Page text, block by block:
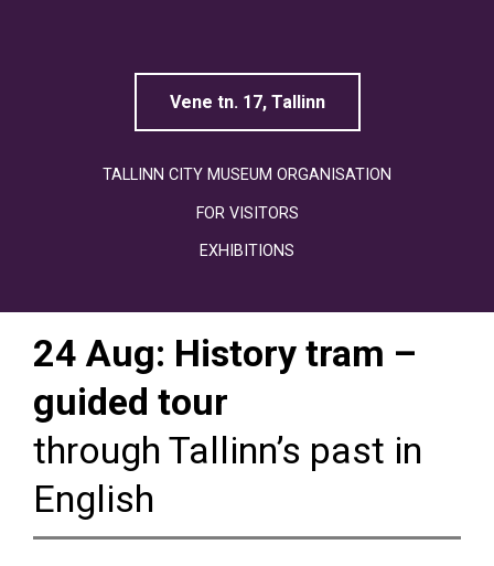
Vene tn. 17, Tallinn
TALLINN CITY MUSEUM ORGANISATION
FOR VISITORS
EXHIBITIONS
24 Aug: History tram –
guided tour
through Tallinn’s past in
English